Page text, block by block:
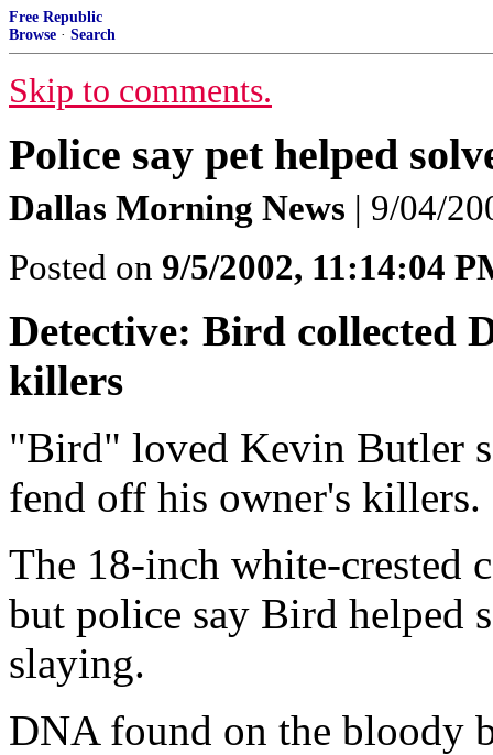
Free Republic
Browse · Search
Skip to comments.
Police say pet helped
Dallas Morning News | 9/04/
Posted on 9/5/2002, 11:14:04
Detective: Bird collected
killers
"Bird" loved Kevin Butler
fend off his owner's killers.
The 18-inch white-crested
but police say Bird helped
slaying.
DNA found on the bloody